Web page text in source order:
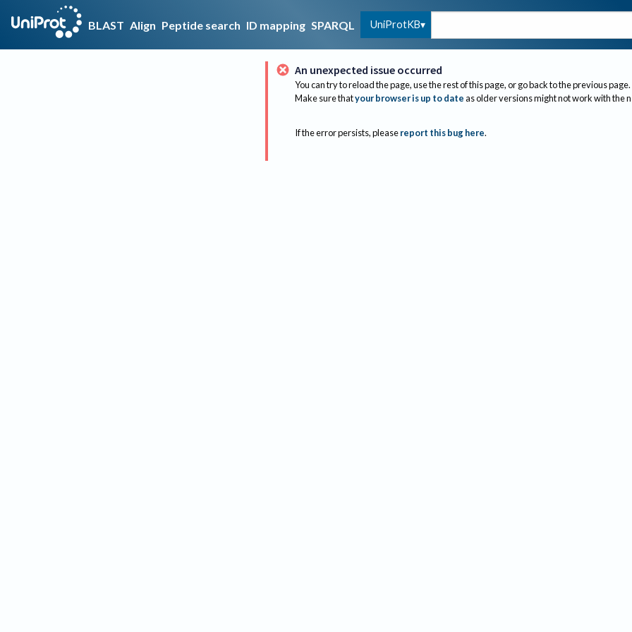
BLAST Align Peptide search ID mapping SPARQL UniProtKB
An unexpected issue occurred
You can try to reload the page, use the rest of this page, or go back to the previous page.
Make sure thatyour browser is up to dateas older versions might not work with the
If the error persists, please report this bug here.